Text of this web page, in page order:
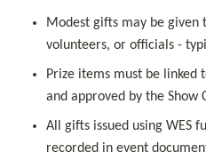
Modest gifts may be given
volunteers, or officials -
Prize items must be linked
and approved by the Show
All gifts issued using WES
recorded in event